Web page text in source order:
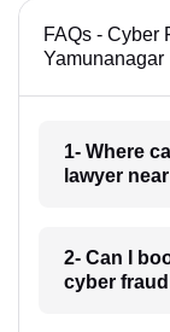
FAQs - Cyber
Yamunanagar
1- Where
lawyer
2- Can I
cyber